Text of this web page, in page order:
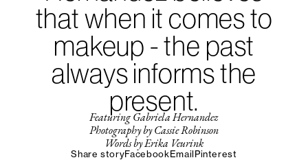
that when it comes to
makeup - the past
always informs the
present.
Featuring Gabriela Hernandez
Photography by Cassie Robinson
Words by Erika Veurink
Share storyFacebookEmailPinterest